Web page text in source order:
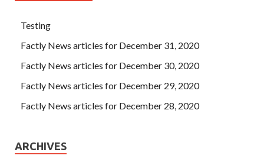
Testing
Factly News articles for December 31, 2020
Factly News articles for December 30, 2020
Factly News articles for December 29, 2020
Factly News articles for December 28, 2020
ARCHIVES